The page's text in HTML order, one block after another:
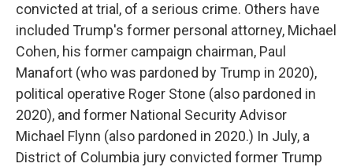
convicted at trial, of a serious crime. Others have
included Trump's former personal attorney, Michael
Cohen, his former campaign chairman, Paul
Manafort (who was pardoned by Trump in 2020),
political operative Roger Stone (also pardoned in
2020), and former National Security Advisor
Michael Flynn (also pardoned in 2020.) In July, a
District of Columbia jury convicted former Trump